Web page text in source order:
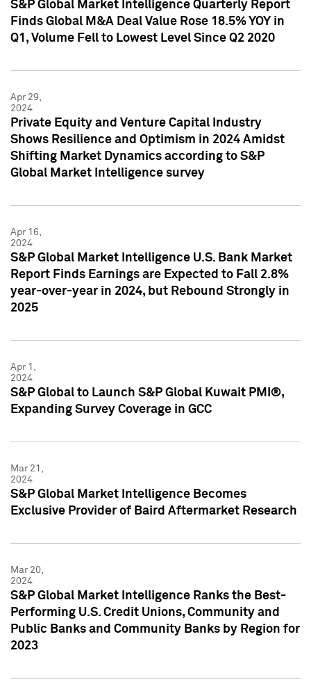
S&P Global Market Intelligence Quarterly Report
Finds Global M&A Deal Value Rose 18.5% YOY in
Q1, Volume Fell to Lowest Level Since Q2 2020
Apr 29,
2024
Private Equity and Venture Capital Industry
Shows Resilience and Optimism in 2024 Amidst
Shifting Market Dynamics according to S&P
Global Market Intelligence survey
Apr 16,
2024
S&P Global Market Intelligence U.S. Bank Market
Report Finds Earnings are Expected to Fall 2.8%
year-over-year in 2024, but Rebound Strongly in
2025
Apr 1,
2024
S&P Global to Launch S&P Global Kuwait PMI®,
Expanding Survey Coverage in GCC
Mar 21,
2024
S&P Global Market Intelligence Becomes
Exclusive Provider of Baird Aftermarket Research
Mar 20,
2024
S&P Global Market Intelligence Ranks the Best-
Performing U.S. Credit Unions, Community and
Public Banks and Community Banks by Region for
2023